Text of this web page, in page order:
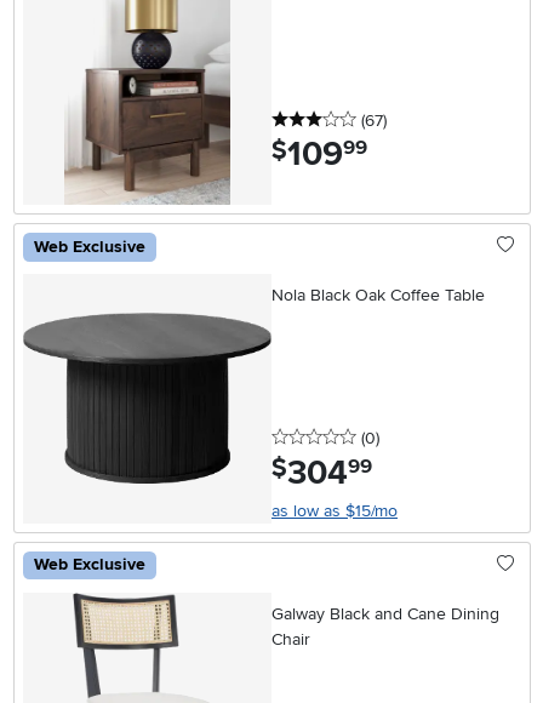
3 stars
(67reviews
)
$109.99
Web Exclusive
Nola Black Oak Coffee Table
0 stars
(0reviews
)
$304.99
as low as $15/mo
Web Exclusive
Galway Black and Cane Dining
Chair